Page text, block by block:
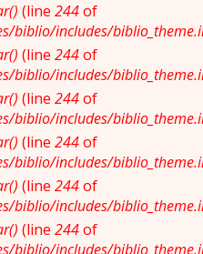
(line 244of
biblio/includes/
(line 244of
biblio/includes/
(line 244of
biblio/includes/
(line 244of
biblio/includes/
(line 244of
biblio/includes/
(line 244of
biblio/includes/